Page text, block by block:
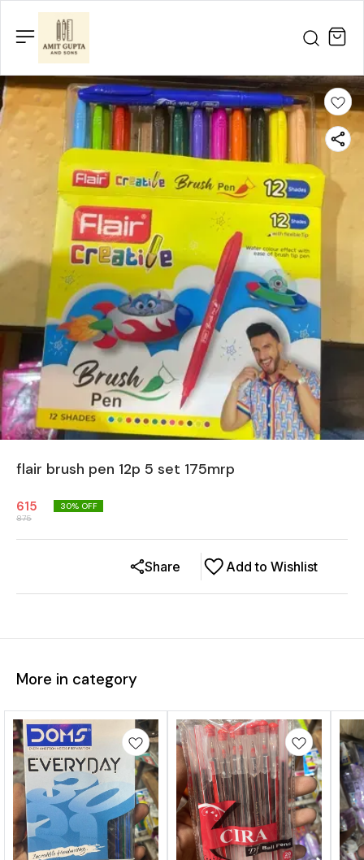
flair brush pen 12p 5 set 175mrp
615
875
30% OFF
Add to Wishlist
Share
More in category